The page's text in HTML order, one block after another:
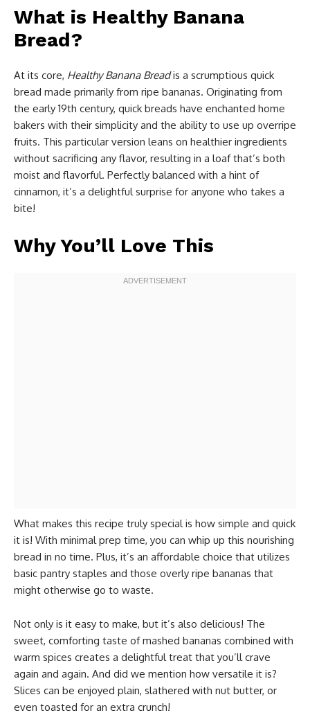
What is Healthy Banana
Bread?
At its core, Healthy Banana Breadis a scrumptious quick
bread made primarily from ripe bananas. Originating from
the early 19th century, quick breads have enchanted home
bakers with their simplicity and the ability to use up overripe
fruits. This particular version leans on healthier ingredients
without sacrificing any flavor, resulting in a loaf that’s both
moist and flavorful. Perfectly balanced with a hint of
cinnamon, it’s a delightful surprise for anyone who takes a
bite!
Why You’ll Love This
What makes this recipe truly special is how simple and quick
it is! With minimal prep time, you can whip up this nourishing
bread in no time. Plus, it’s an affordable choice that utilizes
basic pantry staples and those overly ripe bananas that
might otherwise go to waste.
Not only is it easy to make, but it’s also delicious! The
sweet, comforting taste of mashed bananas combined with
warm spices creates a delightful treat that you’ll crave
again and again. And did we mention how versatile it is?
Slices can be enjoyed plain, slathered with nut butter, or
even toasted for an extra crunch!